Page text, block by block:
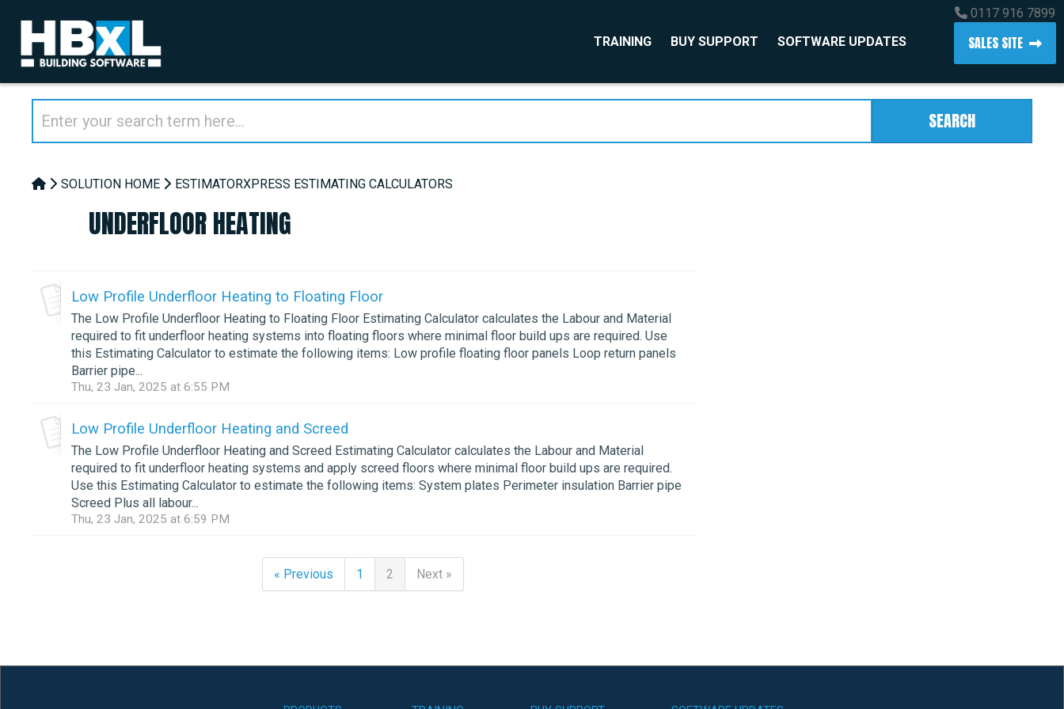
TRAINING BUY SUPPORT SOFTWARE UPDATES
0117 916 7899
SALES SITE
SEARCH
SOLUTION HOME ESTIMATORXPRESS ESTIMATING CALCULATORS
UNDERFLOOR HEATING
Low Profile Underfloor Heating to Floating Floor
The Low Profile Underfloor Heating to Floating Floor Estimating Calculator calculates the Labour and Material
required to fit underfloor heating systems into floating floors where minimal floor build ups are required. Use
this Estimating Calculator to estimate the following items: Low profile floating floor panels Loop return panels
Barrier pipe...
Thu, 23 Jan, 2025 at 6:55 PM
Low Profile Underfloor Heating and Screed
The Low Profile Underfloor Heating and Screed Estimating Calculator calculates the Labour and Material
required to fit underfloor heating systems and apply screed floors where minimal floor build ups are required.
Use this Estimating Calculator to estimate the following items: System plates Perimeter insulation Barrier pipe
Screed Plus all labour...
Thu, 23 Jan, 2025 at 6:59 PM
« Previous 1 2 Next »